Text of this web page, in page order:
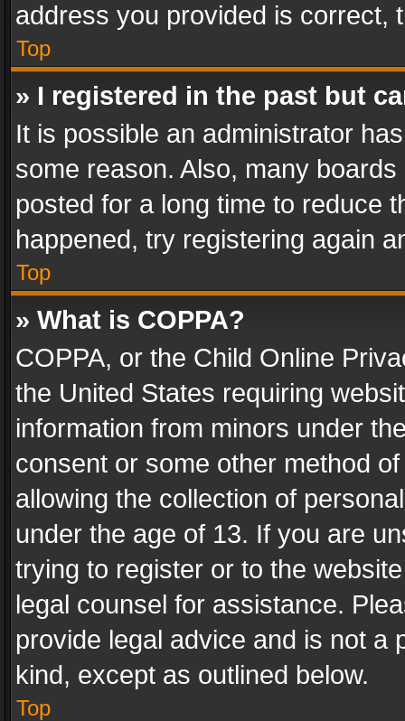
address you provided is correct,
Top
» I registered in the past but
It is possible an administrator
some reason. Also, many
posted for a long time to reduce
happened, try registering again
Top
» What is COPPA?
COPPA, or the Child Online
the United States requiring
information from minors under
consent or some other method
allowing the collection of
under the age of 13. If you are
trying to register or to the
legal counsel for assistance.
provide legal advice and is not a
kind, except as outlined below.
Top